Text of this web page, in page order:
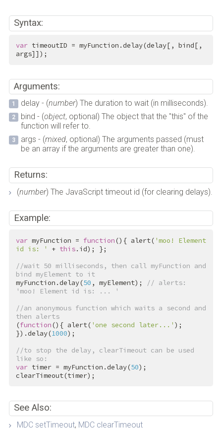
Syntax:
var timeoutID = myFunction.delay(delay[, bind[,
args]]);
Arguments:
delay - (number) The duration to wait (in milliseconds).
bind - (object, optional) The object that the "this" of the
function will refer to.
args - (mixed, optional) The arguments passed (must
be an array if the arguments are greater than one).
Returns:
(number) The JavaScript timeout id (for clearing delays).
Example:
var myFunction = function(){ alert( 'moo! Element
id is: '
+ this.id); };
//wait 50 milliseconds, then call myFunction and
bind myElement to it
myFunction.delay(50 , myElement);
// alerts:
'moo! Element id is: ... '
//an anonymous function which waits a second and
then alerts
(function(){ alert( 'one second later...' );
}).delay(1000);
//to stop the delay, clearTimeout can be used
like so:
var timer = myFunction.delay(50);
clearTimeout(timer);
See Also:
MDC setTimeout, MDC clearTimeout